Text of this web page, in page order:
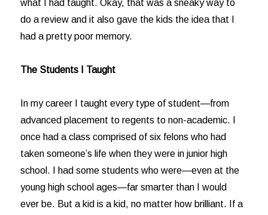
what I had taught. Okay, that was a sneaky way to
do a review and it also gave the kids the idea that I
had a pretty poor memory.
The Students I Taught
In my career I taught every type of student—from
advanced placement to regents to non-academic. I
once had a class comprised of six felons who had
taken someone’s life when they were in junior high
school. I had some students who were—even at the
young high school ages—far smarter than I would
ever be. But a kid is a kid, no matter how brilliant. If a